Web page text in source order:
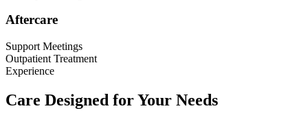
Aftercare
Support Meetings
Outpatient Treatment
Experience
Care Designed for Your Needs